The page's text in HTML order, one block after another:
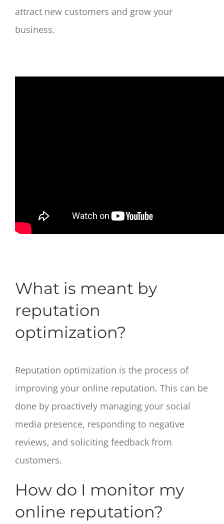
attract new customers and grow your
business.
What is meant by
reputation
optimization?
Reputation optimization is the process of
improving your online reputation. This can be
done by proactively managing your social
media presence, responding to negative
reviews, and soliciting feedback from
customers.
How do I monitor my
online reputation?